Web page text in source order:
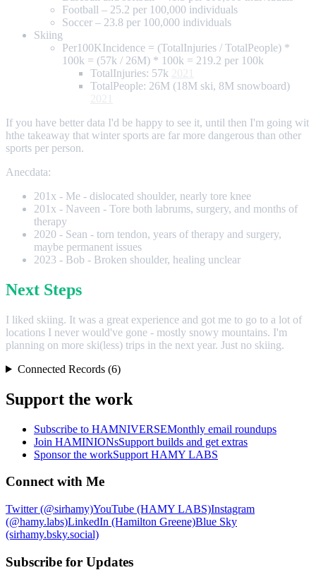
Football – 25.2 per 100,000 individuals
Soccer – 23.8 per 100,000 individuals
Skiing
Per100KIncidence = (TotalInjuries / TotalPeople) *
100k = (57k / 26M) * 100k = 219.2 per 100k
TotalInjuries: 57k
TotalPeople: 26M (18M ski, 8M snowboard)
If you have better data I'd be happy to see it, until then I'm going wit
hthe takeaway that winter sports are far more dangerous than other
sports per person.
Anecdata:
201x - Me - dislocated shoulder, nearly tore knee
201x - Naveen - Tore both labrums, surgery, and months of
therapy
2020 - Sean - torn tendon, years of therapy and surgery,
maybe permanent issues
2023 - Bob - Broken shoulder, healing unclear
Next Steps
I liked skiing. It was a great experience and got me to go to a lot of
locations I never would've gone - mostly snowy mountains. I'm
planning on more ski(less) trips in the next year. Just no skiing.
Connected Records (6)
Support the work
Subscribe to HAMNIVERSEMonthly email roundups
Join HAMINIONsSupport builds and get extras
Sponsor the workSupport HAMY LABS
Connect with Me
Twitter (@sirhamy)YouTube (HAMY LABS)Instagram
(@hamy.labs)LinkedIn (Hamilton Greene)Blue Sky
(sirhamy.bsky.social)
Subscribe for Updates